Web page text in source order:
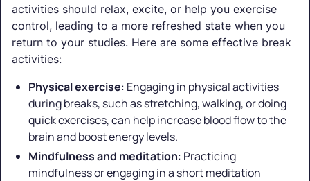
activities should relax, excite, or help you exercise
control, leading to a more refreshed state when you
return to your studies. Here are some effective break
activities:
Physical exercise: Engaging in physical activities
during breaks, such as stretching, walking, or doing
quick exercises, can help increase blood flow to the
brain and boost energy levels.
Mindfulness and meditation: Practicing
mindfulness or engaging in a short meditation